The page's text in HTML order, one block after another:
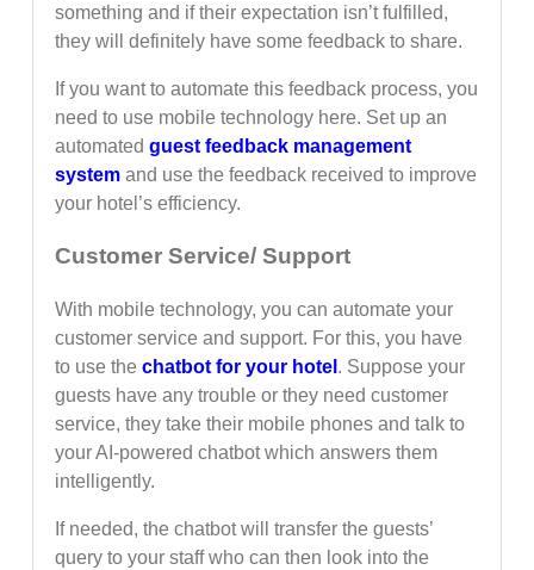
something and if their expectation isn’t fulfilled,
they will definitely have some feedback to share.
If you want to automate this feedback process, you
need to use mobile technology here. Set up an
automated guest feedback management
systemand use the feedback received to improve
your hotel’s efficiency.
Customer Service/ Support
With mobile technology, you can automate your
customer service and support. For this, you have
to use the chatbot for your hotel . Suppose your
guests have any trouble or they need customer
service, they take their mobile phones and talk to
your AI-powered chatbot which answers them
intelligently.
If needed, the chatbot will transfer the guests’
query to your staff who can then look into the